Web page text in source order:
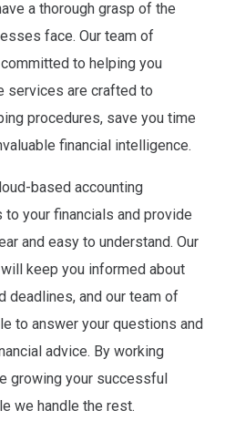
a thorough grasp of the
face. Our team of
to helping you
services are crafted to
procedures, save you time
financial intelligence.
based accounting
your financials and provide
and easy to understand. Our
keep you informed about
deadlines, and our team of
to answer your questions and
advice. By working
growing your successful
we handle the rest.